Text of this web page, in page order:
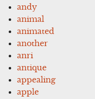
andy
animal
animated
another
anri
antique
appealing
apple